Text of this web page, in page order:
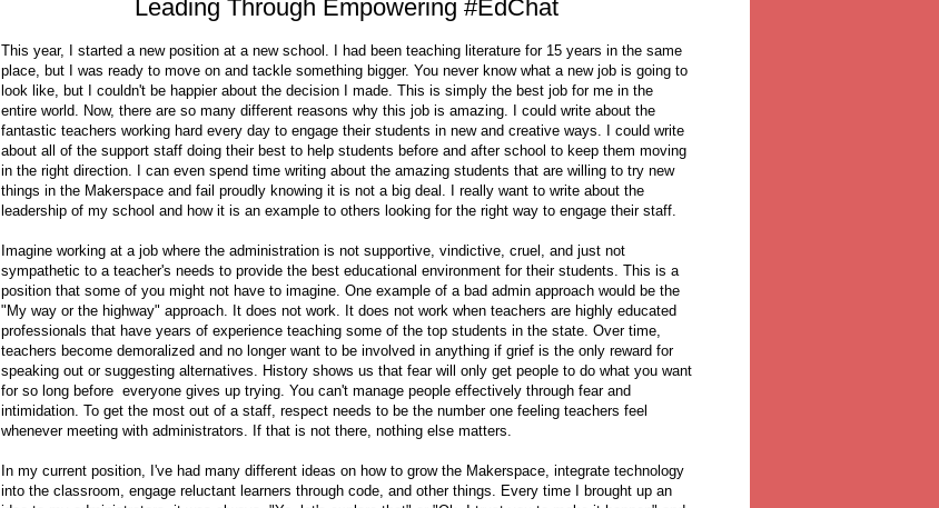
Leading Through Empowering #EdChat
This year, I started a new position at a new school. I had been teaching literature for 15 years in the same
place, but I was ready to move on and tackle something bigger. You never know what a new job is going to
look like, but I couldn't be happier about the decision I made. This is simply the best job for me in the
entire world. Now, there are so many different reasons why this job is amazing. I could write about the
fantastic teachers working hard every day to engage their students in new and creative ways. I could write
about all of the support staff doing their best to help students before and after school to keep them moving
in the right direction. I can even spend time writing about the amazing students that are willing to try new
things in the Makerspace and fail proudly knowing it is not a big deal. I really want to write about the
leadership of my school and how it is an example to others looking for the right way to engage their staff.
Imagine working at a job where the administration is not supportive, vindictive, cruel, and just not
sympathetic to a teacher's needs to provide the best educational environment for their students. This is a
position that some of you might not have to imagine. One example of a bad admin approach would be the
"My way or the highway" approach. It does not work. It does not work when teachers are highly educated
professionals that have years of experience teaching some of the top students in the state. Over time,
teachers become demoralized and no longer want to be involved in anything if grief is the only reward for
speaking out or suggesting alternatives. History shows us that fear will only get people to do what you want
for so long before everyone gives up trying. You can't manage people effectively through fear and
intimidation. To get the most out of a staff, respect needs to be the number one feeling teachers feel
whenever meeting with administrators. If that is not there, nothing else matters.
In my current position, I've had many different ideas on how to grow the Makerspace, integrate technology
into the classroom, engage reluctant learners through code, and other things. Every time I brought up an